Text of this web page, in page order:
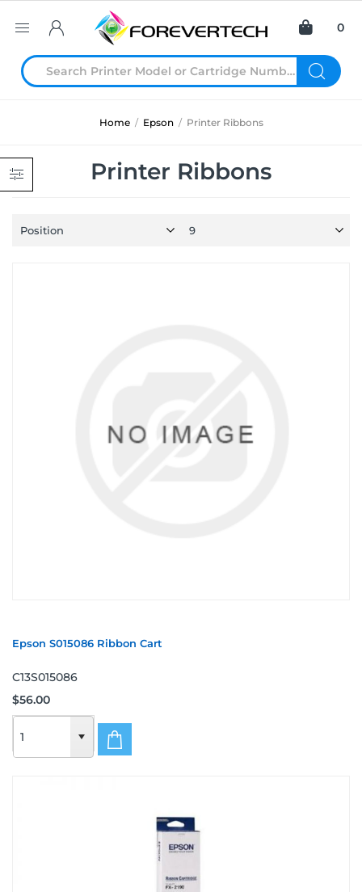
0
Home / Epson / Printer Ribbons
Printer Ribbons
Epson S015086 Ribbon Cart
C13S015086
$56.00